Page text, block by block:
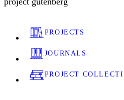
PROJECTS
JOURNALS
PROJECT